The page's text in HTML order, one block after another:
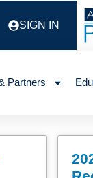
SIGN IN
Partners